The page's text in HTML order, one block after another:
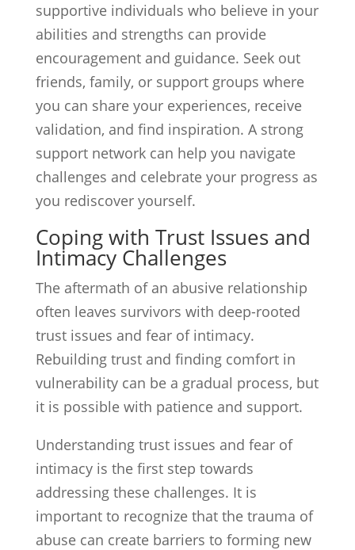
supportive individuals who believe in your
abilities and strengths can provide
encouragement and guidance. Seek out
friends, family, or support groups where
you can share your experiences, receive
validation, and find inspiration. A strong
support network can help you navigate
challenges and celebrate your progress as
you rediscover yourself.
Coping with Trust Issues and
Intimacy Challenges
The aftermath of an abusive relationship
often leaves survivors with deep-rooted
trust issues and fear of intimacy.
Rebuilding trust and finding comfort in
vulnerability can be a gradual process, but
it is possible with patience and support.
Understanding trust issues and fear of
intimacy is the first step towards
addressing these challenges. It is
important to recognize that the trauma of
abuse can create barriers to forming new